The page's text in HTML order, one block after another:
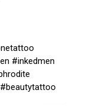
#inkedmen
#beautytattoo